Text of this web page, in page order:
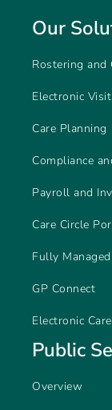
Our
Rostering and
Electronic
Care Planning
Compliance
Payroll and
Care Circle
Fully
GP Connect
Electronic
Public
Overview